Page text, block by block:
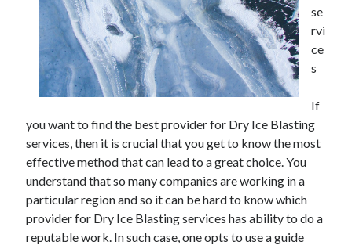
se
rvi
ce
s
If
you want to find the best provider for Dry Ice Blasting
services, then it is crucial that you get to know the most
effective method that can lead to a great choice. You
understand that so many companies are working in a
particular region and so it can be hard to know which
provider for Dry Ice Blasting services has ability to do a
reputable work. In such case, one opts to use a guide